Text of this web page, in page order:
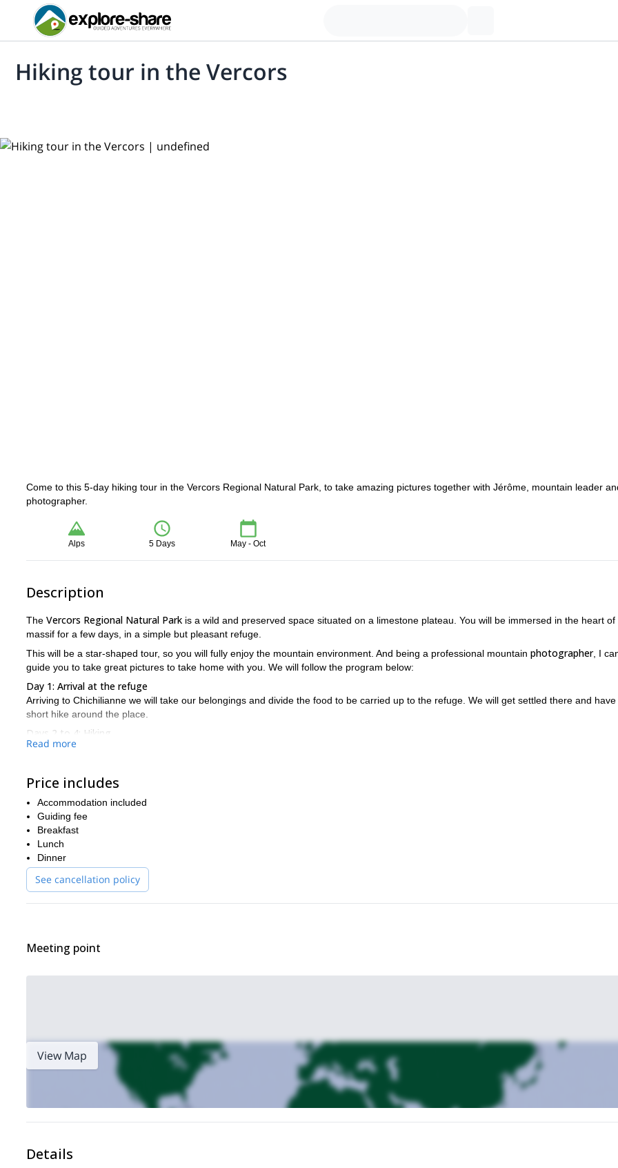
Hiking tour in the Vercors
Come to this 5-day hiking tour in the Vercors Regional Natural Park, to take amazing pictures together with Jérôme, mountain leader
photographer.
Alps 5 Days May - Oct
Description
The Vercors Regional Natural Park is a wild and preserved space situated on a limestone plateau. You will be immersed in the heart of
massif for a few days, in a simple but pleasant refuge.
This will be a star-shaped tour, so you will fully enjoy the mountain environment. And being a professional mountain photographer, I
guide you to take great pictures to take home with you. We will follow the program below:
Day 1: Arrival at the refuge
Arriving to Chichilianne we will take our belongings and divide the food to be carried up to the refuge. We will get settled there and have
short hike around the place.
Days 2 to 4: Hiking
Each day, leaving from the refuge, we will explore the Haut Plateaux, discovering panoramas and the fauna and flora of this particular
Day 5: Return
Contact me if this beautiful hike around the Vercors Natural Park to take amazing pictures tempts you! I would be thrilled to
nature is waiting for us!
Read more
Price includes
Accommodation included
Guiding fee
Breakfast
Lunch
Dinner
See cancellation policy
Meeting point
View Map
Details